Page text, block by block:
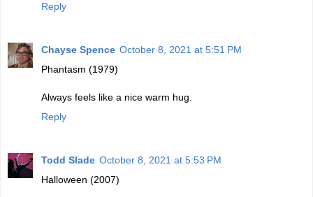
Reply
Chayse Spence October 8, 2021 at 5:51 PM
Phantasm (1979)
Always feels like a nice warm hug.
Reply
Todd Slade October 8, 2021 at 5:53 PM
Halloween (2007)